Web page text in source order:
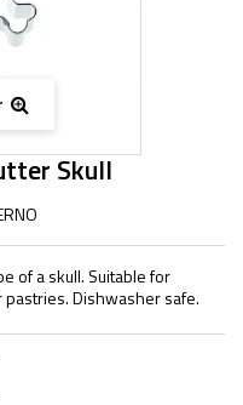
Skull
of a skull. Suitable for
Dishwasher safe.